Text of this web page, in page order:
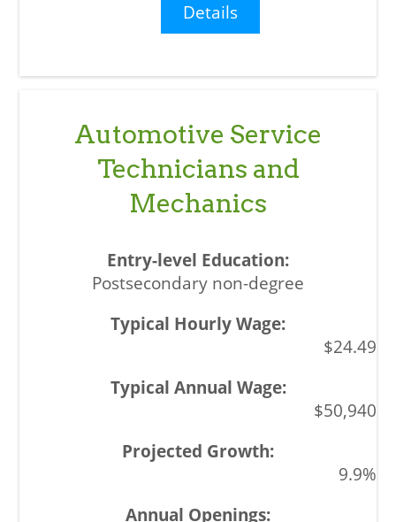
Details
Automotive Service
Technicians and
Mechanics
Postsecondary non-degree
$24.49
$50,940
9.9%